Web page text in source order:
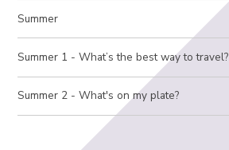
Summer
Summer 1 - What’s the best way to travel?
Summer 2 - What's on my plate?